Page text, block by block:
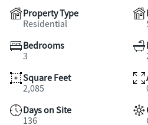
Property Type
Residential
Bedrooms
3
Square Feet
2,085
Days on Site
136